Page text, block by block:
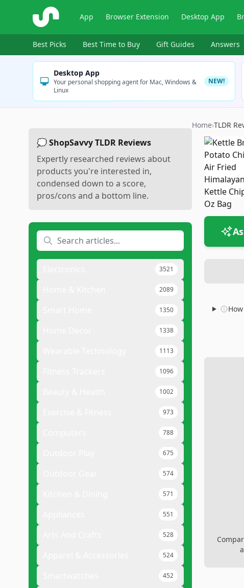
ShopSavvy App Browser Extension Desktop App
Best Picks Best Time to Buy Gift Guides Answers
Desktop App
Your personal shopping agent for Mac, Windows &
Linux
NEW!
💭 ShopSavvy TLDR Reviews
Expertly researched reviews about
products you're interested in,
condensed down to a score,
pros/cons and a bottom line.
3521
2089
1350
1338
1113
1096
1002
973
788
675
574
571
551
528
524
452
Home›TLDR